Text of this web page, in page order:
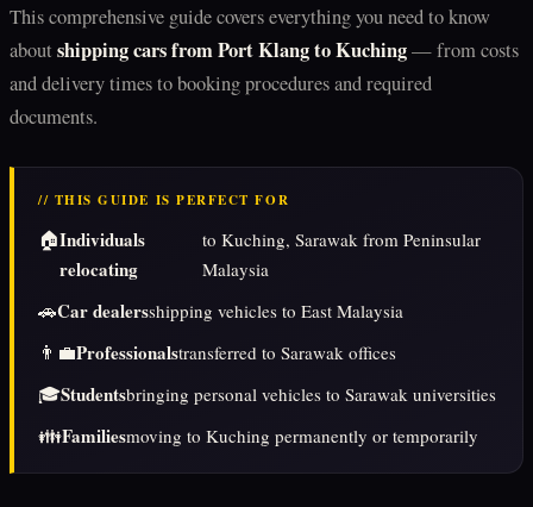
This comprehensive guide covers everything you need to know
about shipping cars from Port Klang to Kuching— from costs
and delivery times to booking procedures and required
documents.
// THIS GUIDE IS PERFECT FOR
🏠Individuals
relocating
to Kuching, Sarawak from Peninsular
Malaysia
🚗Car dealersshipping vehicles to East Malaysia
👨‍💼Professionalstransferred to Sarawak offices
🎓Studentsbringing personal vehicles to Sarawak universities
👪Familiesmoving to Kuching permanently or temporarily